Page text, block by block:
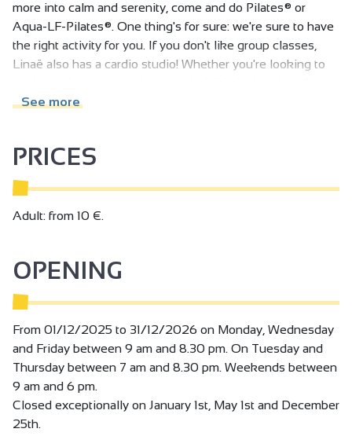
more into calm and serenity, come and do Pilates® or
Aqua-LF-Pilates®. One thing's for sure: we're sure to have
the right activity for you. If you don't like group classes,
Linaë also has a cardio studio! Whether you're looking to
you. A Panatta-equipped cardio gym with an RPM studio!
Do you like to work out when you want, when your
schedule allows? We've got a wide range of classes to suit
all tastes. Our set is divided into two parts
Panatta cardio and strength training equipment, fully
personalized assessment, so that together we can achieve
Equipment available: bicycles, elliptical bikes, rowing
machines, treadmills, inserts, espaliers, TRX suspension
training courses, punching balls, weights, etc.
We also have the exclusive Slimbelly slimming concept,
whose membership includes access to the cardio room.
See more
PRICES
Adult: from 10 €.
OPENING
From 01/12/2025 to 31/12/2026 on Monday, Wednesday
and Friday between 9 am and 8.30 pm. On Tuesday and
Thursday between 7 am and 8.30 pm. Weekends between
9 am and 6 pm.
Closed exceptionally on January 1st, May 1st and December
25th.